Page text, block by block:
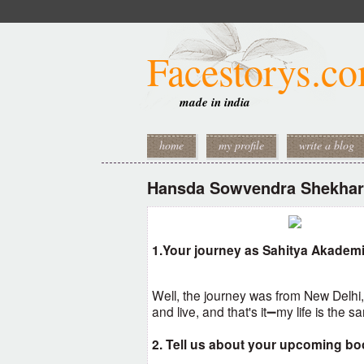
made in india
home my profile write a blog
Hansda Sowvendra Shekhar
1.Your journey as Sahitya
Well, the journey was from New
and live, and that's it➖my life is the
2. Tell us about your upcoming